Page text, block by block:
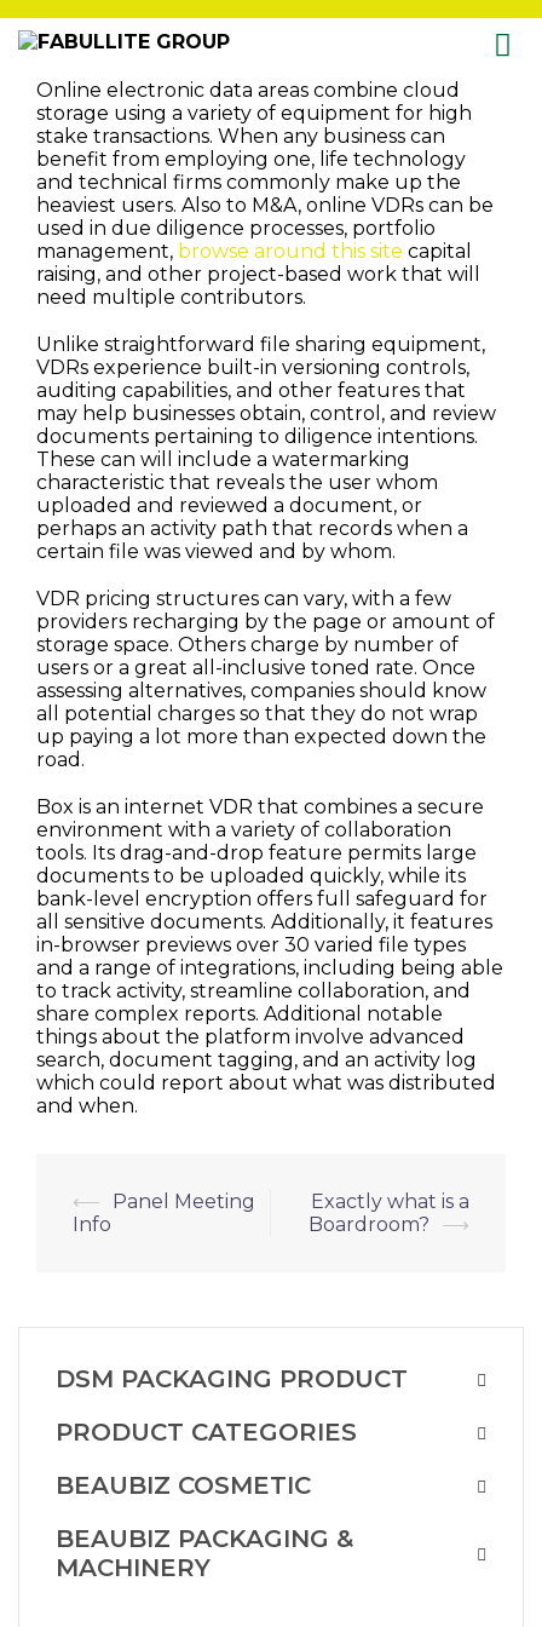
Skip
content
Online electronic data areas combine cloud
storage using a variety of equipment for high
stake transactions. When any business can
benefit from employing one, life technology
and technical firms commonly make up the
heaviest users. Also to M&A, online VDRs can be
used in due diligence processes, portfolio
management, browse around this site capital
raising, and other project-based work that will
need multiple contributors.
Unlike straightforward file sharing equipment,
VDRs experience built-in versioning controls,
auditing capabilities, and other features that
may help businesses obtain, control, and review
documents pertaining to diligence intentions.
These can will include a watermarking
characteristic that reveals the user whom
uploaded and reviewed a document, or
perhaps an activity path that records when a
certain file was viewed and by whom.
VDR pricing structures can vary, with a few
providers recharging by the page or amount of
storage space. Others charge by number of
users or a great all-inclusive toned rate. Once
assessing alternatives, companies should know
all potential charges so that they do not wrap
up paying a lot more than expected down the
road.
Box is an internet VDR that combines a secure
environment with a variety of collaboration
tools. Its drag-and-drop feature permits large
documents to be uploaded quickly, while its
bank-level encryption offers full safeguard for
all sensitive documents. Additionally, it features
in-browser previews over 30 varied file types
and a range of integrations, including being able
to track activity, streamline collaboration, and
share complex reports. Additional notable
things about the platform involve advanced
search, document tagging, and an activity log
which could report about what was distributed
and when.
Post
⟵
Panel Meeting
Info
Exactly what is a
Boardroom?
⟶
DSM PACKAGING PRODUCT
PRODUCT CATEGORIES
BEAUBIZ COSMETIC
BEAUBIZ PACKAGING &
MACHINERY